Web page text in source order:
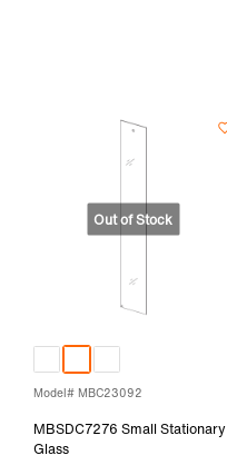
Model# MBC23092
MBSDC7276 Small Stationary
Glass